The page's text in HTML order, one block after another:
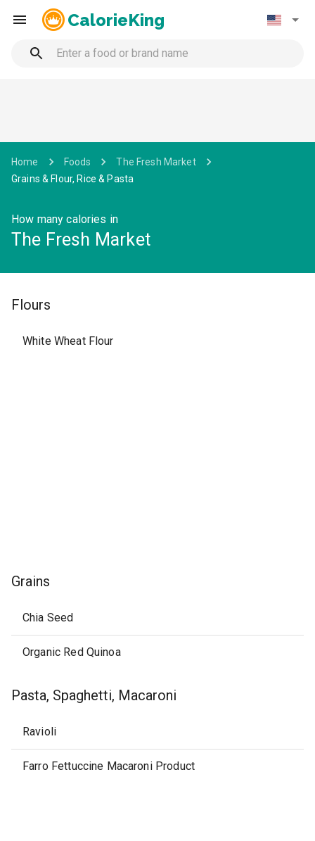
CalorieKing
Home Foods
The Fresh Market
Grains & Flour, Rice & Pasta
How many calories in
The Fresh Market
Flours
White Wheat Flour
Grains
Chia Seed
Organic Red Quinoa
Pasta, Spaghetti, Macaroni
Ravioli
Farro Fettuccine Macaroni Product